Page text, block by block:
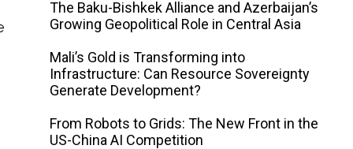
The Baku-Bishkek Alliance and Azerbaijan’s
Growing Geopolitical Role in Central Asia
Mali’s Gold is Transforming into
Infrastructure: Can Resource Sovereignty
Generate Development?
From Robots to Grids: The New Front in the
US-China AI Competition